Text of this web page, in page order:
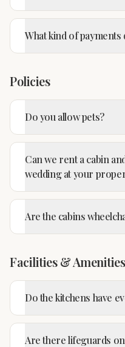
What kind of payments
Policies
Do you allow pets?
Can we rent a cabin
wedding at your
Are the cabins
Facilities & Amenities
Do the kitchens have
Are there lifeguards